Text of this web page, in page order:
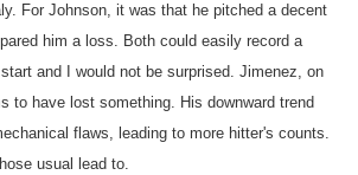
For Johnson, it was that he pitched a decent
him a loss. Both could easily record a
and I would not be surprised. Jimenez, on
to have lost something. His downward trend
flaws, leading to more hitter's counts.
usual lead to.